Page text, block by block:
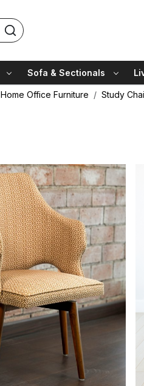
Sofa & Sectionals
Home Office Furniture Study
Loading...